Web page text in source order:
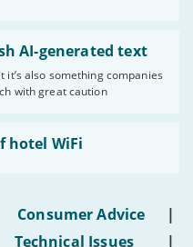
AI-generated text
also something companies
with great caution
hotel WiFi
Consumer Advice
|
Technical Issues
|